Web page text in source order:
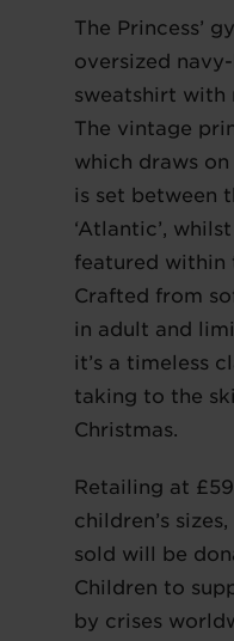
The Princess’
oversized
sweatshirt with
The vintage
which draws
is set between
‘Atlantic’,
featured within
Crafted from
in adult and
it’s a timeless
taking to the
Christmas.
Retailing at
children’s
sold will be
Children to
by crises